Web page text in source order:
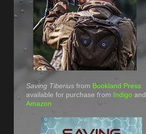
Saving Tiberius from Bookland Press
available for purchase from Indigo and
Amazon